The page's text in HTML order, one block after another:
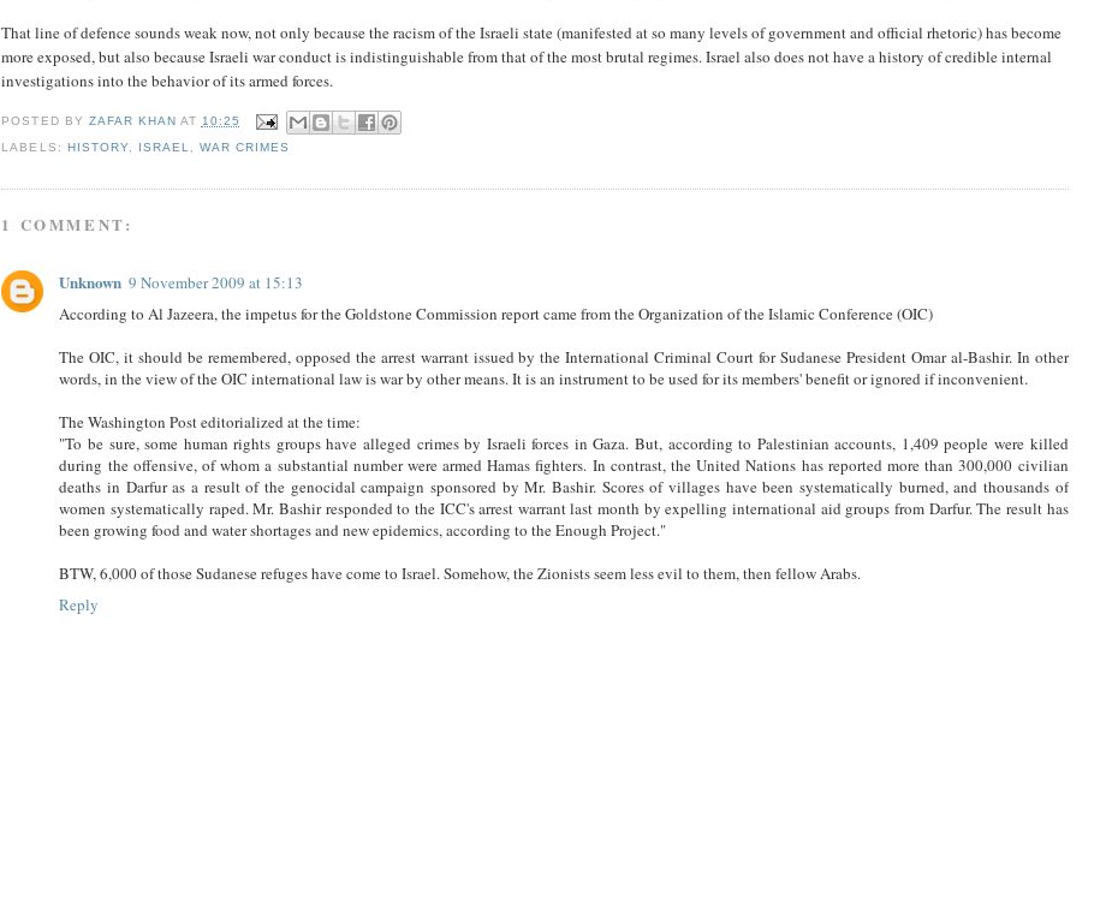
That line of defence sounds weak now, not only because the racism of the Israeli state (manifested at so many levels of government and official rhetoric) has become
more exposed, but also because Israeli war conduct is indistinguishable from that of the most brutal regimes. Israel also does not have a history of credible internal
investigations into the behavior of its armed forces.
POSTED BY ZAFAR KHAN AT 10:25
LABELS: HISTORY, ISRAEL WAR CRIMES
1 COMMENT:
Unknown 9 November 2009 at 15:13
According to Al Jazeera, the impetus for the Goldstone Commission report came from the Organization of the Islamic Conference (OIC)
The OIC, it should be remembered, opposed the arrest warrant issued by the International Criminal Court for Sudanese President Omar al-Bashir. In other
words, in the view of the OIC international law is war by other means. It is an instrument to be used for its members' benefit or ignored if inconvenient.
The Washington Post editorialized at the time:
"To be sure, some human rights groups have alleged crimes by Israeli forces in Gaza. But, according to Palestinian accounts, 1,409 people were killed
during the offensive, of whom a substantial number were armed Hamas fighters. In contrast, the United Nations has reported more than 300,000 civilian
deaths in Darfur as a result of the genocidal campaign sponsored by Mr. Bashir. Scores of villages have been systematically burned, and thousands of
women systematically raped. Mr. Bashir responded to the ICC's arrest warrant last month by expelling international aid groups from Darfur. The result has
been growing food and water shortages and new epidemics, according to the Enough Project."
BTW, 6,000 of those Sudanese refuges have come to Israel. Somehow, the Zionists seem less evil to them, then fellow Arabs.
Reply